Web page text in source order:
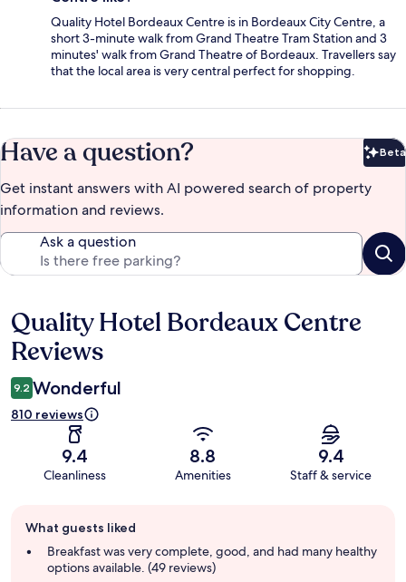
Quality Hotel Bordeaux Centre is in Bordeaux City Centre, a
short 3-minute walk from Grand Theatre Tram Station and 3
minutes' walk from Grand Theatre of Bordeaux. Travellers say
that the local area is very central perfect for shopping.
Have a question? Beta
Get instant answers with AI powered search of property
information and reviews.
Ask a question
Reviews
Quality Hotel Bordeaux Centre
Reviews
9.2 Wonderful
810 reviews
9.4
Cleanliness
8.8
Amenities
9.4
Staff & service
review
summary
What guests liked
Breakfast was very complete, good, and had many healthy
options available. (49 reviews)